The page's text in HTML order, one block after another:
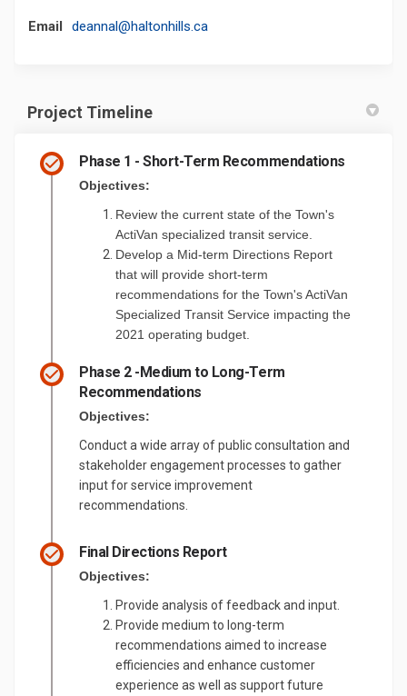
Email deannal@haltonhills.ca(External link)
Project Timeline
Phase 1 - Short-Term Recommendations
Objectives:
Review the current state of the Town's
ActiVan specialized transit service.
Develop a Mid-term Directions Report
that will provide short-term
recommendations for the Town's ActiVan
Specialized Transit Service impacting the
2021 operating budget.
Phase 2 -Medium to Long-Term
Recommendations
Objectives:
Conduct a wide array of public consultation and
stakeholder engagement processes to gather
input for service improvement
recommendations.
Final Directions Report
Objectives:
Provide analysis of feedback and input.
Provide medium to long-term
recommendations aimed to increase
efficiencies and enhance customer
experience as well as support future